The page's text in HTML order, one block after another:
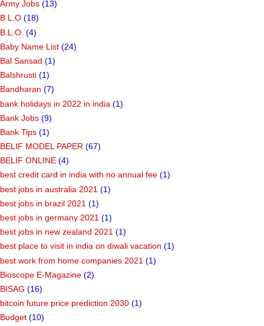
Army Jobs (13)
B.L.O (18)
B.L.O. (4)
Baby Name List (24)
Bal Sansad (1)
Balshrusti (1)
Bandharan (7)
bank holidays in 2022 in india (1)
Bank Jobs (9)
Bank Tips (1)
BELIF MODEL PAPER (67)
BELIF ONLINE (4)
best credit card in india with no annual fee (1)
best jobs in australia 2021 (1)
best jobs in brazil 2021 (1)
best jobs in germany 2021 (1)
best jobs in new zealand 2021 (1)
best place to visit in india on diwali vacation (1)
best work from home companies 2021 (1)
Bioscope E-Magazine (2)
BISAG (16)
bitcoin future price prediction 2030 (1)
Budget (10)